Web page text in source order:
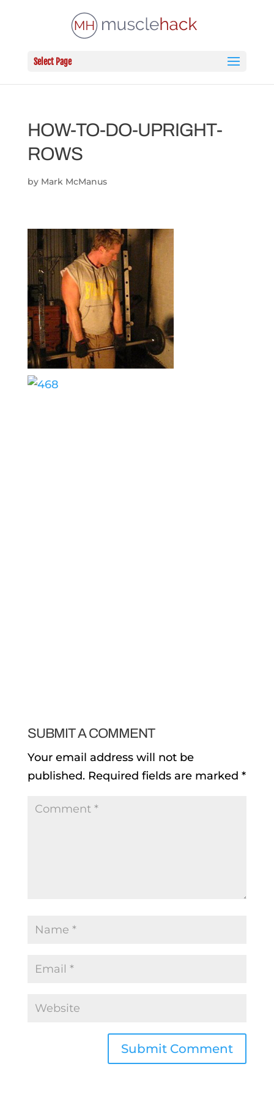
Select Page
HOW-TO-DO-UPRIGHT-
ROWS
by Mark McManus
SUBMIT A COMMENT
Your email address will not be
published. Required fields are marked *